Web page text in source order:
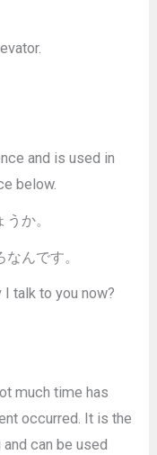
and is used in
below.
か。
んです。
I talk to you now?
much time has
occurred. It is the
can be used